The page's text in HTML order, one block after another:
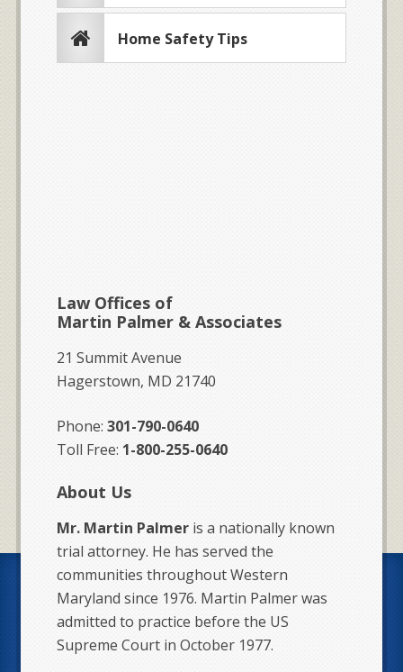
Home Safety Tips
Law Offices of
Martin Palmer & Associates
21 Summit Avenue
Hagerstown, MD 21740
Phone: 301-790-0640
Toll Free: 1-800-255-0640
About Us
Mr. Martin Palmeris a nationally known
trial attorney. He has served the
communities throughout Western
Maryland since 1976. Martin Palmer was
admitted to practice before the US
Supreme Court in October 1977.